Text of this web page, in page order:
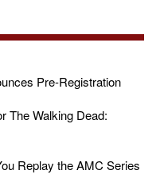
Pre-Registration
The Walking Dead:
Replay the AMC Series